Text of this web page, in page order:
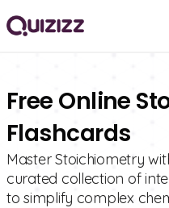
Free Online
Flashcards
Master Stoichiometry
curated collection of
to simplify complex